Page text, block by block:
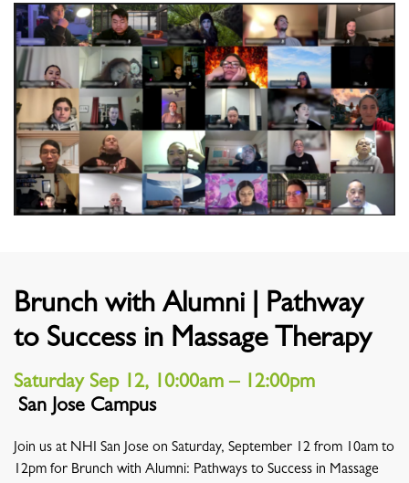
Brunch with Alumni | Pathway
to Success in Massage Therapy
Saturday Sep 12, 10:00am – 12:00pm
Location
San Jose Campus
Join us at NHI San Jose on Saturday, September 12 from 10am to
12pm for Brunch with Alumni: Pathways to Success in Massage